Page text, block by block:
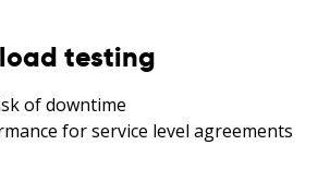
testing
of downtime
for service level agreements